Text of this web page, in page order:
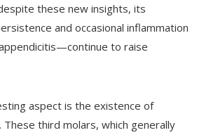
these new insights, its
and occasional inflammation
to raise
aspect is the existence of
third molars, which generally